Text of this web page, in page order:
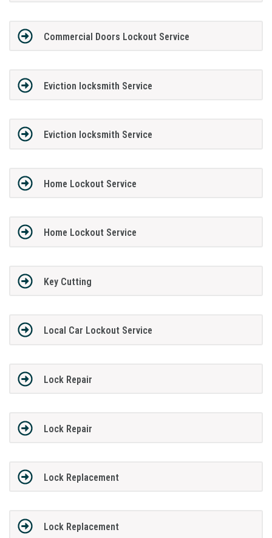
Commercial Doors Lockout Service
Eviction locksmith Service
Eviction locksmith Service
Home Lockout Service
Home Lockout Service
Key Cutting
Local Car Lockout Service
Lock Repair
Lock Repair
Lock Replacement
Lock Replacement